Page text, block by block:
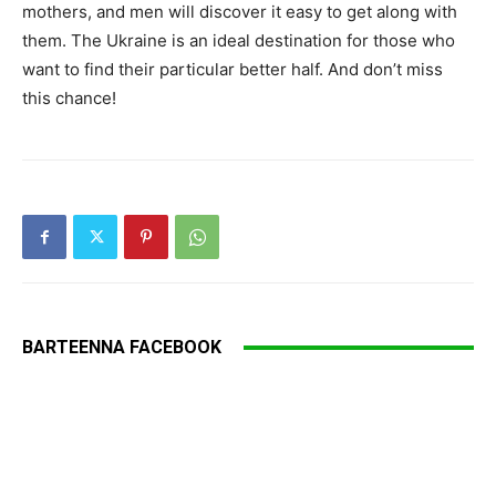
mothers, and men will discover it easy to get along with
them. The Ukraine is an ideal destination for those who
want to find their particular better half. And don’t miss
this chance!
BARTEENNA FACEBOOK